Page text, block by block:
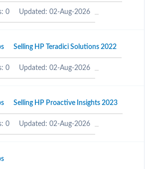
0 Updated: 02-Aug-2026
Selling HP Teradici Solutions 2022
0 Updated: 02-Aug-2026
Selling HP Proactive Insights 2023
0 Updated: 02-Aug-2026